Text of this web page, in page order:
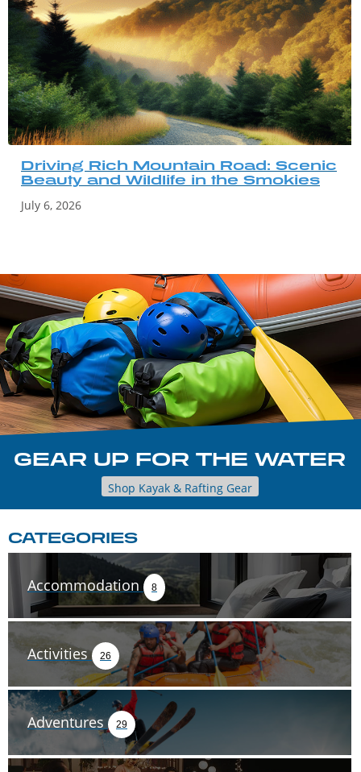
Driving Rich Mountain Road: Scenic
Beauty and Wildlife in the Smokies
July 6, 2026
GEAR UP FOR THE WATER
Shop Kayak & Rafting Gear
CATEGORIES
Accommodation 8
Activities 26
Adventures 29